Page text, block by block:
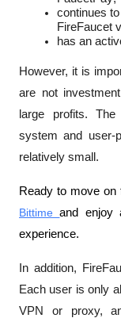
continues
FireFaucet
has an
However, it is
are not
large profits.
system and user-
relatively small.
Ready to move on
Bittime and enjoy
experience.
In addition,
Each user is only
VPN or proxy,